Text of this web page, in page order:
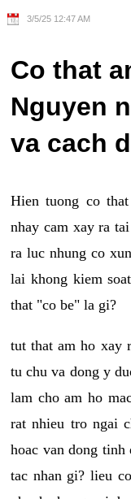
3/5/25 12:47 AM
Co that
Nguyen
va cach
Hien tuong co
nhay cam xay ra
ra luc nhung co
lai khong kiem
that "co be" la gi?
tut that am ho xay
tu chu va dong y
lam cho am ho
rat nhieu tro ngai
hoac van dong
tac nhan gi? lieu